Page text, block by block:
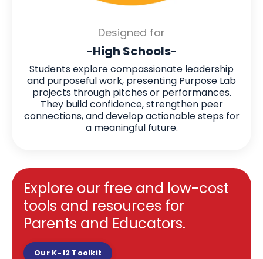
Designed for
-High Schools-
Students explore compassionate leadership
and purposeful work, presenting Purpose Lab
projects through pitches or performances.
They build confidence, strengthen peer
connections, and develop actionable steps for
a meaningful future.
Explore our free and low-cost
tools and resources for
Parents and Educators.
Our K-12 Toolkit